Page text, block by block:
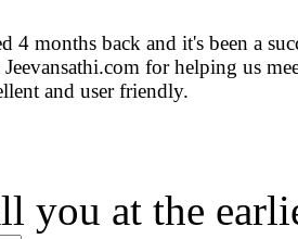
4 months back and it's been a
for helping us
and user friendly.
you at the